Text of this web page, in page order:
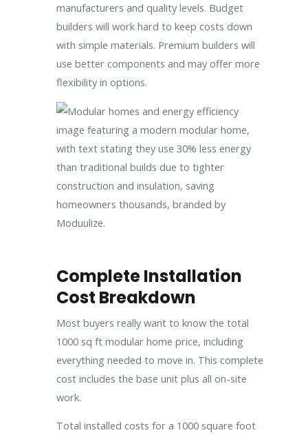
manufacturers and quality levels. Budget
builders will work hard to keep costs down
with simple materials. Premium builders will
use better components and may offer more
flexibility in options.
Complete Installation
Cost Breakdown
Most buyers really want to know the total
1000 sq ft modular home price, including
everything needed to move in. This complete
cost includes the base unit plus all on-site
work.
Total installed costs for a 1000 square foot